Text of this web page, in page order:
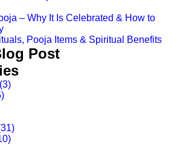
– Why It Is Celebrated & How to
Pooja Items & Spiritual Benefits
Post
(3)
)
31)
)